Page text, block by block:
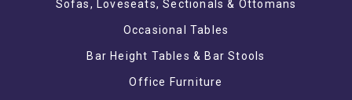
Sofas, Loveseats, Sectionals & Ottomans
Occasional Tables
Bar Height Tables & Bar Stools
Office Furniture